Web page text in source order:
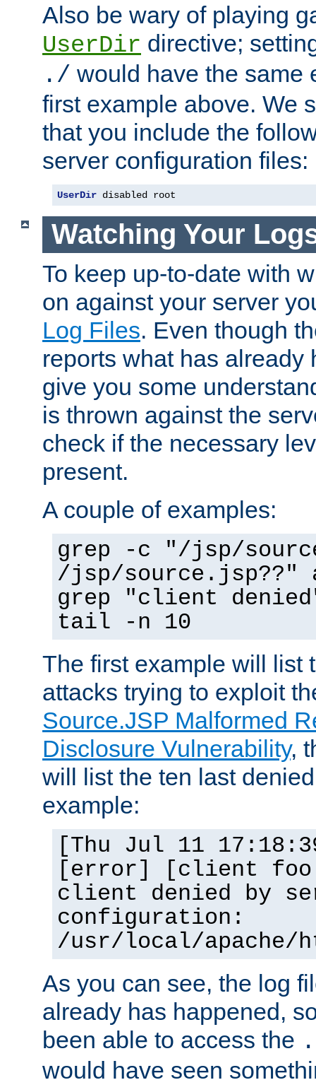
Also be wary of playing
UserDir directive;
./ would have the same
first example above. We
that you include the
server configuration files:
UserDir disabled root
Watching Your
To keep up-to-date with
on against your server
Log Files. Even though
reports what has already
give you some
is thrown against the
check if the necessary
present.
A couple of examples:
grep -c "/jsp/
/jsp/source.jsp??"
grep "client
tail -n 10
The first example will list
attacks trying to exploit
Source.JSP Malformed
Disclosure Vulnerability,
will list the ten last
example:
[Thu Jul 11
[error] [client
client denied by
configuration:
/usr/local/apache/
As you can see, the log
already has happened,
been able to access the
would have seen